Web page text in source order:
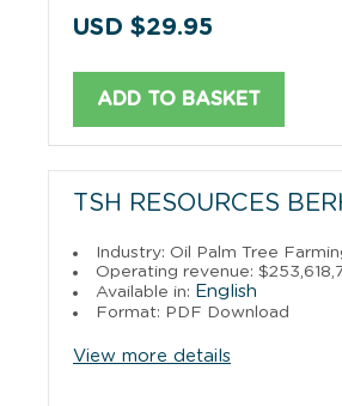
USD $29.95
ADD TO BASKET
TSH RESOURCES
Industry: Oil Palm Tree
Operating revenue:
Available in: English
Format: PDF Download
View more details